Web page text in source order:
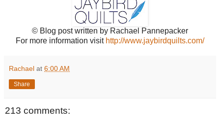
© Blog post written by Rachael Pannepacker
For more information visit http://www.jaybirdquilts.com/
Rachael at 6:00 AM
Share
213 comments: